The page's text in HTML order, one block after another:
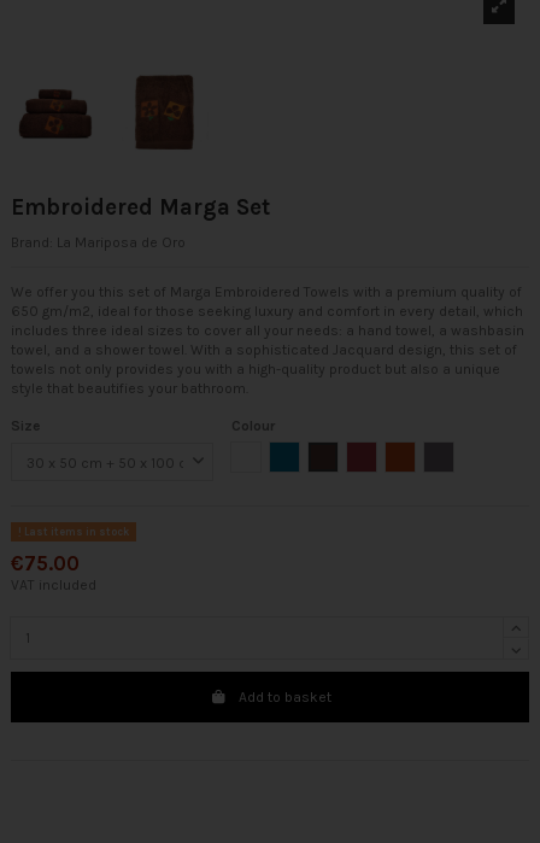
Embroidered Marga Set
Brand: La Mariposa de Oro
We offer you this set of Marga Embroidered Towels with a premium quality of
650 gm/m2, ideal for those seeking luxury and comfort in every detail, which
includes three ideal sizes to cover all your needs: a hand towel, a washbasin
towel, and a shower towel. With a sophisticated Jacquard design, this set of
towels not only provides you with a high-quality product but also a unique
style that beautifies your bathroom.
Size
Colour
Last items in stock
€75.00
VAT included
Add to basket